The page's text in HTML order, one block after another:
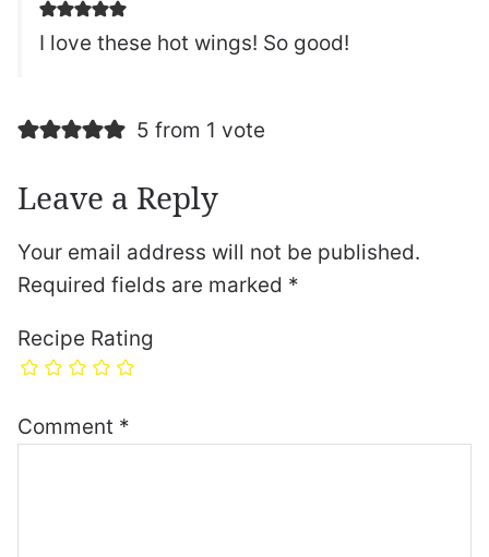
I love these hot wings! So good!
5 from 1 vote
Leave a Reply
Your email address will not be published.
Required fields are marked *
Recipe Rating
Comment *